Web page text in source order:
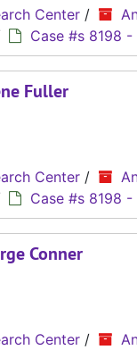
Center /
Case #s 8198
Fuller
Center /
Case #s 8198
Conner
Center /